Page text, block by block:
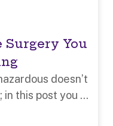
You
doesn’t
this post you ...